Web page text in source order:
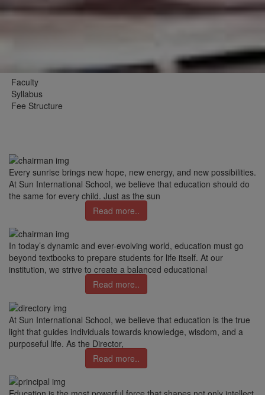
Faculty
Syllabus
Fee Structure
Every sunrise brings new hope, new energy, and new possibilities.
At Sun International School, we believe that education should do
the same for every child. Just as the sun
Read more..
In today’s dynamic and ever-evolving world, education must go
beyond textbooks to prepare students for life itself. At our
institution, we strive to create a balanced educational
Read more..
At Sun International School, we believe that education is the true
light that guides individuals towards knowledge, wisdom, and a
purposeful life. As the Director,
Read more..